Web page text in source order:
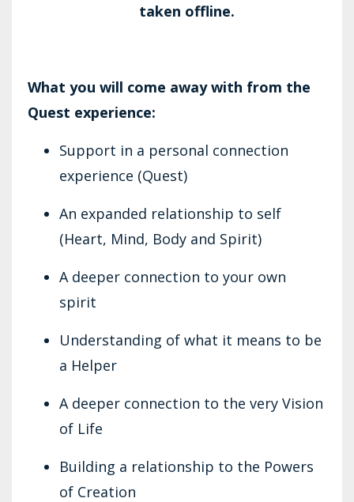
taken offline.
What you will come away with from the
Quest experience:
Support in a personal connection
experience (Quest)
An expanded relationship to self
(Heart, Mind, Body and Spirit)
A deeper connection to your own
spirit
Understanding of what it means to be
a Helper
A deeper connection to the very Vision
of Life
Building a relationship to the Powers
of Creation